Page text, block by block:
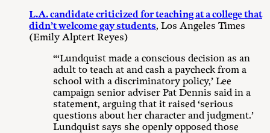
L.A. candidate criticized for teaching at a college that
didn’t welcome gay students, Los Angeles Times
(Emily Alptert Reyes)
“‘Lundquist made a conscious decision as an
adult to teach at and cash a paycheck from a
school with a discriminatory policy,’ Lee
campaign senior adviser Pat Dennis said in a
statement, arguing that it raised ‘serious
questions about her character and judgment.’
Lundquist says she openly opposed those